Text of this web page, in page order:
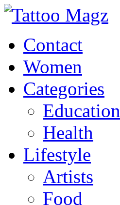
Contact
Women
Categories
Education
Health
Lifestyle
Artists
Food